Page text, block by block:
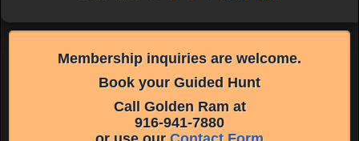
Membership inquiries are welcome.
Book your Guided Hunt
Call Golden Ram at
916-941-7880